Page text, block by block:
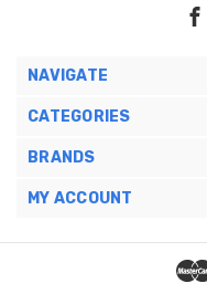
NAVIGATE
CATEGORIES
BRANDS
MY ACCOUNT